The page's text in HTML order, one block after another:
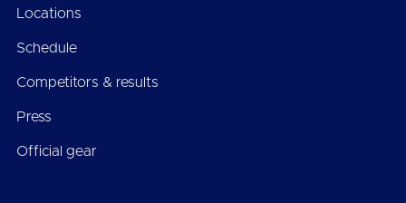
Locations
Schedule
Competitors & results
Press
Official gear